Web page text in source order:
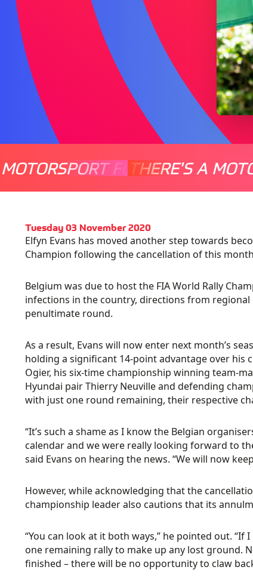
FOR EVERYONE
THERE'S A
Tuesday 03 November 2020
Elfyn Evans has moved another step towards
Champion following the cancellation of this
Belgium was due to host the FIA World Rally
infections in the country, directions from
penultimate round.
As a result, Evans will now enter next month’s
holding a significant 14-point advantage over his
Ogier, his six-time championship winning team-
Hyundai pair Thierry Neuville and defending
with just one round remaining, their respective
“It’s such a shame as I know the Belgian
calendar and we were really looking forward to
said Evans on hearing the news. “We will now
However, while acknowledging that the
championship leader also cautions that its
“You can look at it both ways,” he pointed out.
one remaining rally to make up any lost ground.
finished – there will be no opportunity to claw